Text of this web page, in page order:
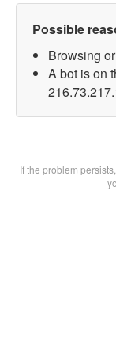
Possible
Browsing
A bot is on
If the problem